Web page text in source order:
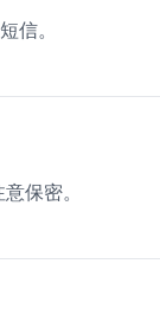
信。
保密。